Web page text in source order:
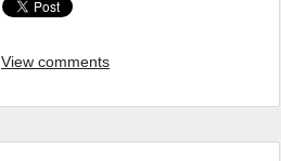
View comments